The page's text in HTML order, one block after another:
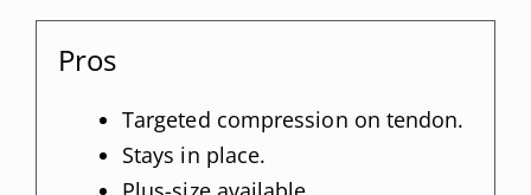
Pros
Targeted compression on tendon.
Stays in place.